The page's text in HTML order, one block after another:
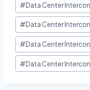
#Data Center
#Data Center
#Data Center
#Data Center